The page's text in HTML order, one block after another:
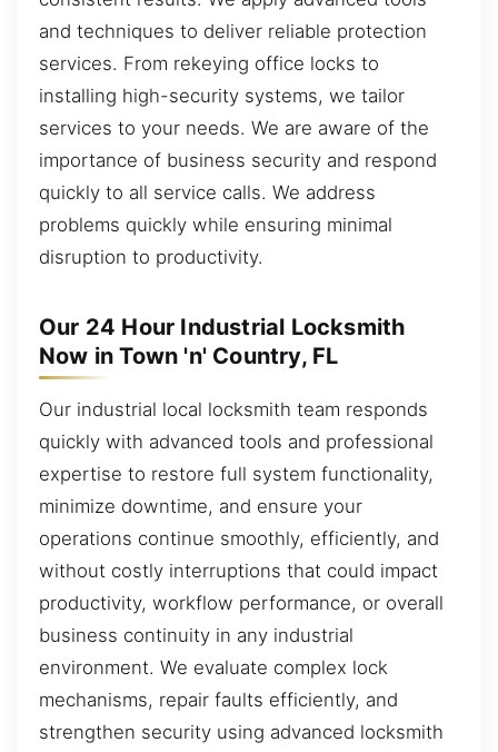
and techniques to deliver reliable protection
services. From rekeying office locks to
installing high-security systems, we tailor
services to your needs. We are aware of the
importance of business security and respond
quickly to all service calls. We address
problems quickly while ensuring minimal
disruption to productivity.
Our 24 Hour Industrial Locksmith
Now in Town 'n' Country, FL
Our industrial local locksmith team responds
quickly with advanced tools and professional
expertise to restore full system functionality,
minimize downtime, and ensure your
operations continue smoothly, efficiently, and
without costly interruptions that could impact
productivity, workflow performance, or overall
business continuity in any industrial
environment. We evaluate complex lock
mechanisms, repair faults efficiently, and
strengthen security using advanced locksmith